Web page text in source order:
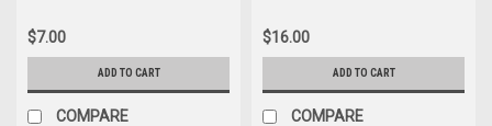
$7.00
ADD TO CART
COMPARE
$16.00
ADD TO CART
COMPARE